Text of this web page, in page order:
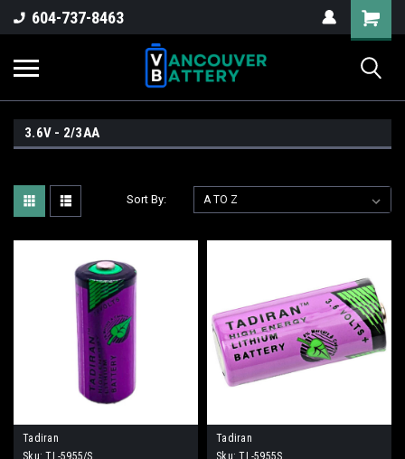
604-737-8463
3.6V - 2/3AA
Sort By:
Tadiran
Sku: TL-5955/S
Tadiran
Sku: TL-5955S